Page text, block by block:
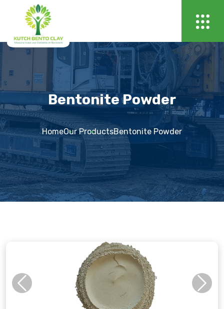
Bentonite Powder
HomeOur ProductsBentonite Powder
Previous Next